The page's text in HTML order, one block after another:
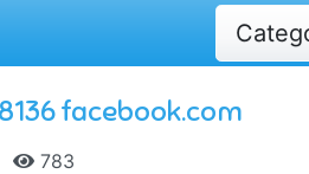
facebook.com
783